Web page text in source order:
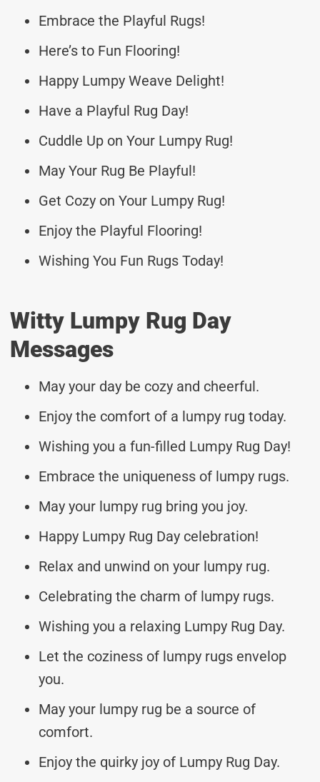
Embrace the Playful Rugs!
Here’s to Fun Flooring!
Happy Lumpy Weave Delight!
Have a Playful Rug Day!
Cuddle Up on Your Lumpy Rug!
May Your Rug Be Playful!
Get Cozy on Your Lumpy Rug!
Enjoy the Playful Flooring!
Wishing You Fun Rugs Today!
Witty Lumpy Rug Day
Messages
May your day be cozy and cheerful.
Enjoy the comfort of a lumpy rug today.
Wishing you a fun-filled Lumpy Rug Day!
Embrace the uniqueness of lumpy rugs.
May your lumpy rug bring you joy.
Happy Lumpy Rug Day celebration!
Relax and unwind on your lumpy rug.
Celebrating the charm of lumpy rugs.
Wishing you a relaxing Lumpy Rug Day.
Let the coziness of lumpy rugs envelop
you.
May your lumpy rug be a source of
comfort.
Enjoy the quirky joy of Lumpy Rug Day.